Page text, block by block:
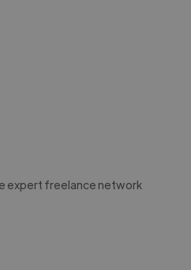
expert freelance network